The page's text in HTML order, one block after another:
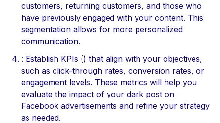
customers, returning customers, and those who
have previously engaged with your content. This
segmentation allows for more personalized
communication.
: Establish KPIs () that align with your objectives,
such as click-through rates, conversion rates, or
engagement levels. These metrics will help you
evaluate the impact of your dark post on
Facebook advertisements and refine your strategy
as needed.